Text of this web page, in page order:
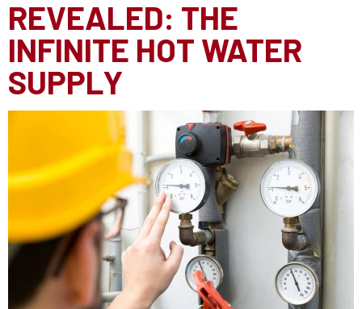
REVEALED: THE
INFINITE HOT WATER
SUPPLY